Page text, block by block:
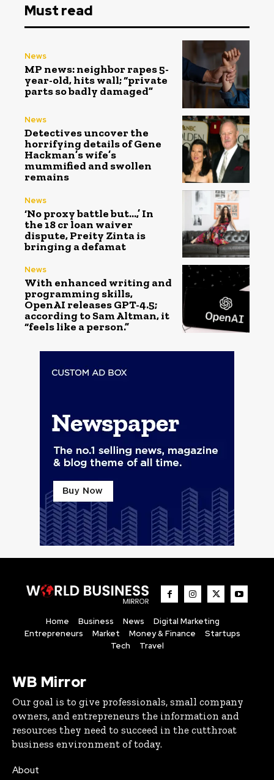
Must read
News
MP news: neighbor rapes 5-
year-old, hits wall; “private
parts so badly damaged”
News
Detectives uncover the
horrifying details of Gene
Hackman’s wife’s
mummified and swollen
remains
News
‘No proxy battle but…,’ In
the ₹18 cr loan waiver
dispute, Preity Zinta is
bringing a defamat
News
With enhanced writing and
programming skills,
OpenAI releases GPT-4.5;
according to Sam Altman, it
“feels like a person.”
Home Business News
Digital Marketing
Entrepreneurs
Market Money & Finance
Startups
Tech
Travel
WB Mirror
Our goal is to give professionals, small company
owners, and entrepreneurs the information and
resources they need to succeed in the cutthroat
business environment of today.
About